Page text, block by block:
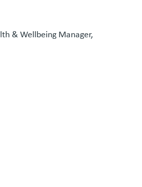
& Wellbeing Manager,